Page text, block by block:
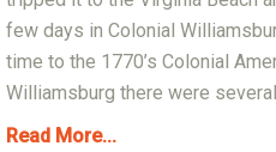
few days in Colonial
time to the 1770’s Colonial
Williamsburg there were
Read More...